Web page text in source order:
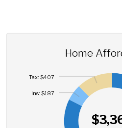
Home
Ins: $187
Tax: $407